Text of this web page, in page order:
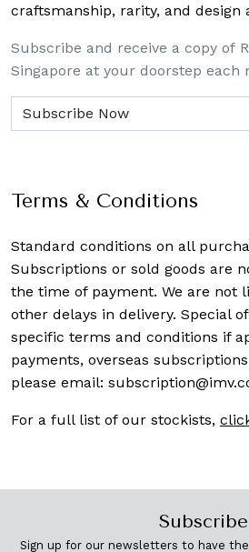
craftsmanship, rarity, and design
Subscribe and receive a copy of
Singapore at your doorstep each
Terms & Conditions
Standard conditions on all
Subscriptions or sold goods are
the time of payment. We are not
other delays in delivery. Special
specific terms and conditions if
payments, overseas
please email:
For a full list of our stockists,
Subscribe
Sign up for our newsletters to have